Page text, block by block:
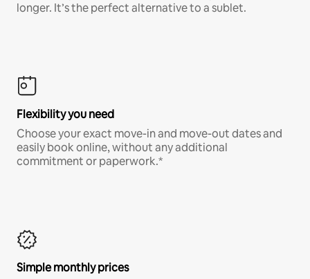
longer. It’s the perfect alternative to a sublet.
Flexibility you need
Choose your exact move-in and move-out dates and
easily book online, without any additional
commitment or paperwork.*
Simple monthly prices